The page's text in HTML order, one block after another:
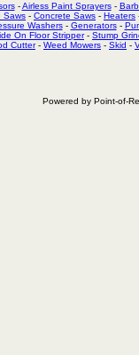
-Airless Paint Sprayers-
Saws - Concrete Saws - Heaters
Washers- Generators-
On Floor Stripper- Stump
Cutter- Weed Mowers - Skid -
Powered by Point-of-